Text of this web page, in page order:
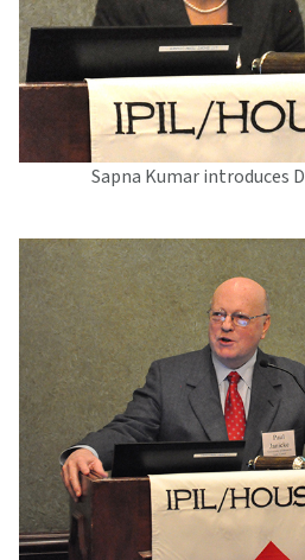
Sapna Kumar introduces